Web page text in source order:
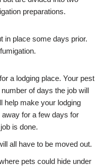
preparations.
in place some days prior.
a lodging place. Your pest
of days the job will
help make your lodging
away for a few days for
is done.
all have to be moved out.
pets could hide under